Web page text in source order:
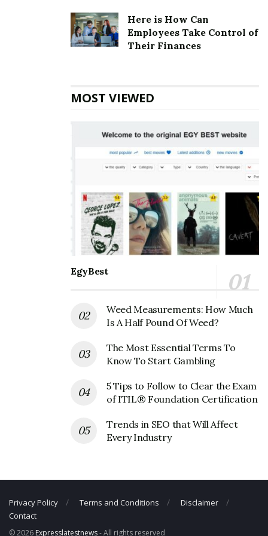
architecture, but the chain now has updated options
for all Knights Inn properties.
Knights Inn Corporate official
14200 E 6th Ave, Aurora, CO 80011, United
Knights Inn Corporate Contact
Here is How Can
Employees Take Control of
Their Finances
MOST VIEWED
EgyBest
Weed Measurements: How Much
Is A Half Pound Of Weed?
The Most Essential Terms To
Know To Start Gambling
5 Tips to Follow to Clear the Exam
of ITIL® Foundation Certification
Trends in SEO that Will Affect
Every Industry
Privacy Policy Terms and Conditions
Disclaimer
Contact
© 2026 Expresslatestnews- All rights reserved